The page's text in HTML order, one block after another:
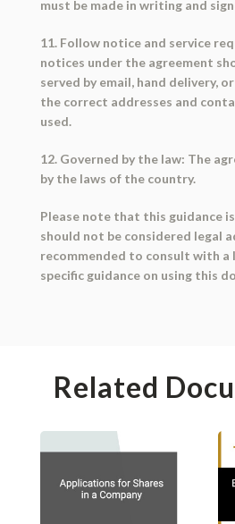
must be made in writing and
11. Follow notice and service
notices under the agreement
served by email, hand delivery,
the correct addresses and
used.
12. Governed by the law: The
by the laws of the country.
Please note that this guidance
should not be considered legal
recommended to consult with a
specific guidance on using this
Related